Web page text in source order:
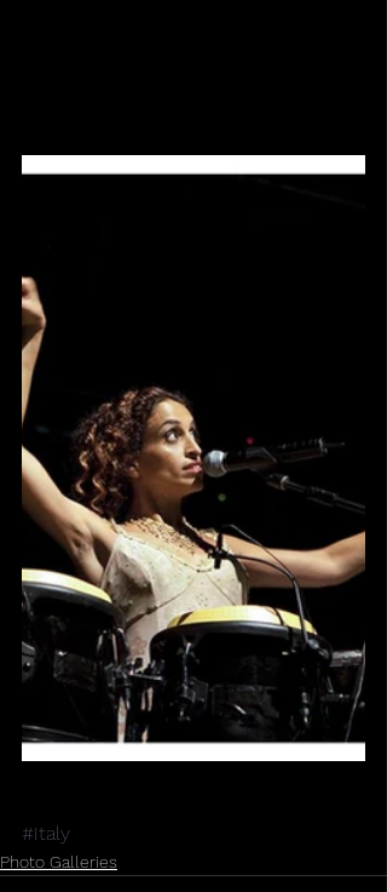
#Italy
Photo Galleries